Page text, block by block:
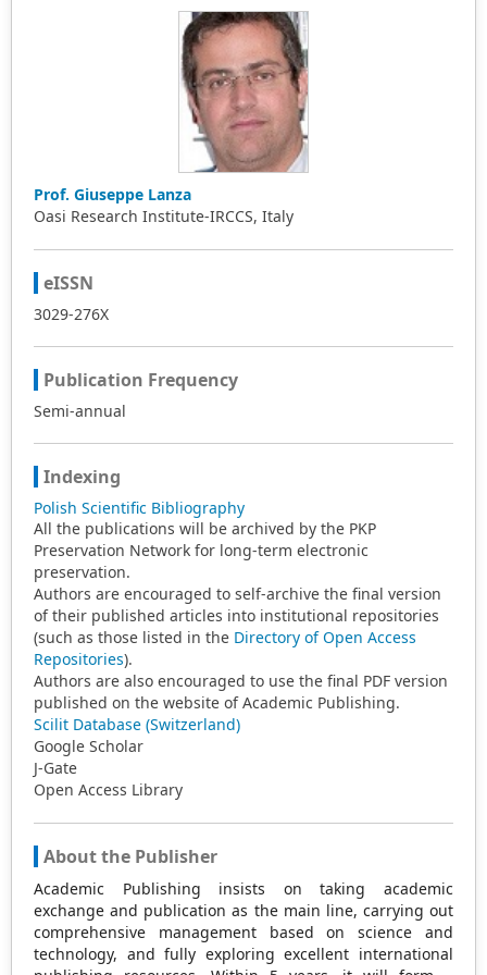
Prof. Giuseppe Lanza
Oasi Research Institute-IRCCS, Italy
eISSN
3029-276X
Publication Frequency
Semi-annual
Indexing
Polish Scientific Bibliography
All the publications will be archived by the PKP
Preservation Network for long-term electronic
preservation.
Authors are encouraged to self-archive the final version
of their published articles into institutional repositories
(such as those listed in the Directory of Open Access
Repositories).
Authors are also encouraged to use the final PDF version
published on the website of Academic Publishing.
Scilit Database (Switzerland)
Google Scholar
J-Gate
Open Access Library
About the Publisher
Academic Publishing insists on taking academic
exchange and publication as the main line, carrying out
comprehensive management based on science and
technology, and fully exploring excellent international